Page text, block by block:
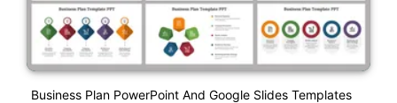
Business Plan PowerPoint And Google Slides Templates